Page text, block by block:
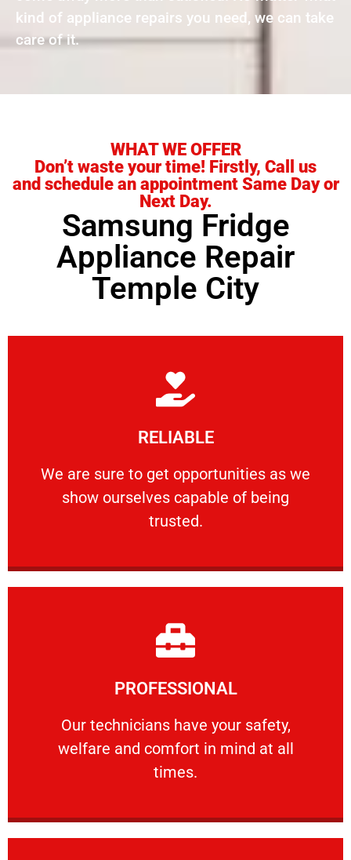
kind of appliance repairs you need, we can take
care of it.
WHAT WE OFFER
Don’t waste your time! Firstly, Call us
and schedule an appointment Same Day or
Next Day.
Samsung Fridge
Appliance Repair
Temple City
RELIABLE
We are sure to get opportunities as we
show ourselves capable of being
trusted.
RELIABLE
We are sure to get opportunities as we show
Learn More
PROFESSIONAL
Our technicians have your safety,
welfare and comfort ​in mind at all
times.
PROFESSIONAL
Our technicians have your safety, welfare
Learn More